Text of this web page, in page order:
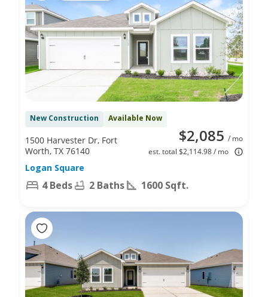
New Construction Available Now
$2,085 / mo
est. total $2,114.98 / mo
1500 Harvester Dr, Fort
Worth, TX 76140
Logan Square
4 Beds 2 Baths 1600 Sqft.